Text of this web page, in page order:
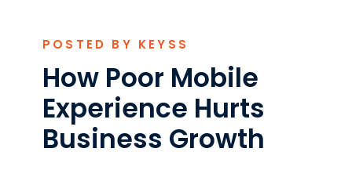
POSTED BY KEYSS
How Poor Mobile
Experience Hurts
Business Growth